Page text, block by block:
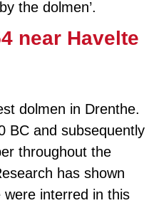
the dolmen’.
near Havelte
dolmen in Drenthe.
BC and subsequently
throughout the
has shown
interred in this